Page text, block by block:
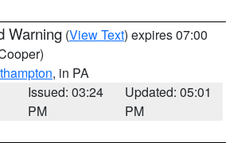
Warning (View Text) expires 07:00
, in PA
Issued: 03:24
PM
Updated: 05:01
PM